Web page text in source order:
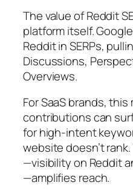
The value of Reddit
platform itself.
Reddit in SERPs,
Discussions,
Overviews.
For SaaS brands,
contributions can
for high-intent
website doesn’t
—visibility on Reddit
—amplifies reach.